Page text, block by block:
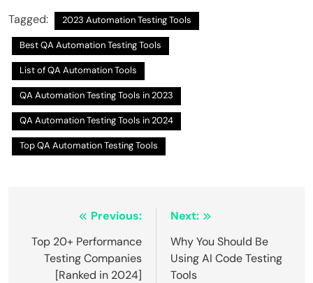
Tagged: 2023 Automation Testing Tools
Best QA Automation Testing Tools
List of QA Automation Tools
QA Automation Testing Tools in 2023
QA Automation Testing Tools in 2024
Top QA Automation Testing Tools
navigation
Previous:
Top 20+ Performance
Testing Companies
[Ranked in 2024]
Next:
Why You Should Be
Using AI Code Testing
Tools